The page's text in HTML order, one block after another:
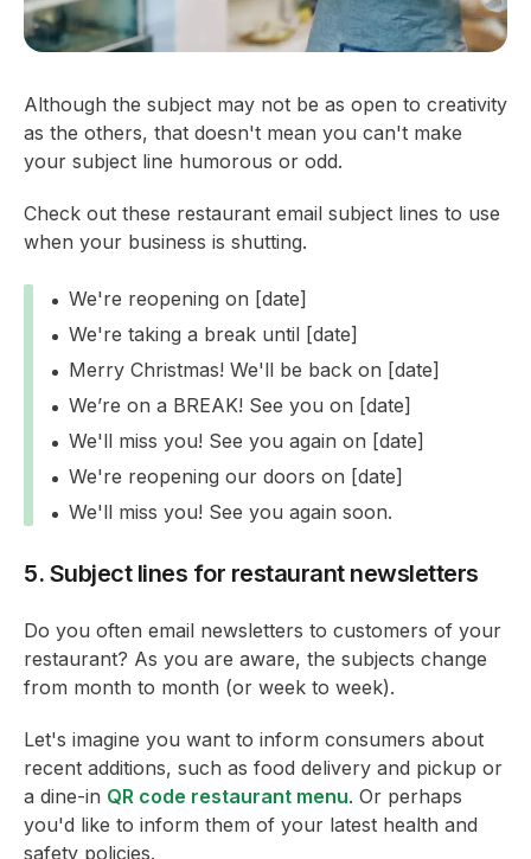
Although the subject may not be as open to creativity
as the others, that doesn't mean you can't make
your subject line humorous or odd.
Check out these restaurant email subject lines to use
when your business is shutting.
We're reopening on [date]
We're taking a break until [date]
Merry Christmas! We'll be back on [date]
We’re on a BREAK! See you on [date]
We'll miss you! See you again on [date]
We're reopening our doors on [date]
We'll miss you! See you again soon.
5. Subject lines for restaurant newsletters
Do you often email newsletters to customers of your
restaurant? As you are aware, the subjects change
from month to month (or week to week).
Let's imagine you want to inform consumers about
recent additions, such as food delivery and pickup or
a dine-in QR code restaurant menu. Or perhaps
you'd like to inform them of your latest health and
safety policies.